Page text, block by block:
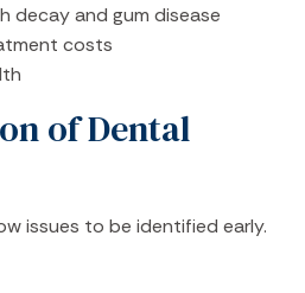
decay and gum disease
costs
of Dental
issues to be identified early.